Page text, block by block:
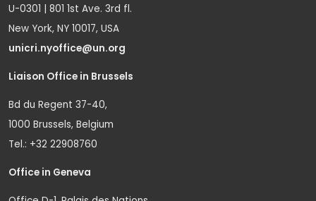
U-0301 | 801 1st Ave. 3rd fl.
New York, NY 10017, USA
unicri.nyoffice@un.org
Liaison Office in Brussels
Bd du Regent 37-40,
1000 Brussels, Belgium
Tel.: +32 22908760
Office in Geneva